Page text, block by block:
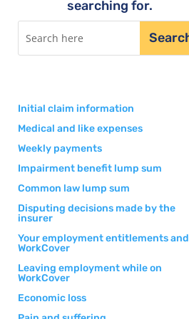
searching for.
Initial claim information
Medical and like expenses
Weekly payments
Impairment benefit lump sum
Common law lump sum
Disputing decisions made by the
insurer
Your employment entitlements and
WorkCover
Leaving employment while on
WorkCover
Economic loss